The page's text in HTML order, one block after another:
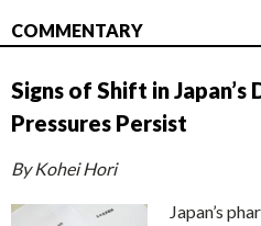
COMMENTARY
Signs of Shift in
Pressures Persist
By Kohei Hori
Japan’s